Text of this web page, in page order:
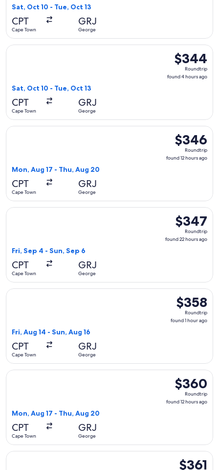
Sat, Oct 10 - Tue, Oct 13
CPT
Cape Town
GRJ
George
$344
Roundtrip,
found
$344
Roundtrip
found 4 hours ago
Sat, Oct 10 - Tue, Oct 13
CPT
Cape Town
GRJ
George
Select Airlink flight, departing Sat, Oct 10 from Cape
$346
Roundtrip,
found
$346
Roundtrip
found 12 hours ago
Mon, Aug 17 - Thu, Aug 20
CPT
Cape Town
GRJ
George
Select Airlink flight, departing Mon, Aug 17 from Cape
$347
Roundtrip,
found
$347
Roundtrip
found 22 hours ago
Fri, Sep 4 - Sun, Sep 6
CPT
Cape Town
GRJ
George
Select Airlink flight, departing Fri, Sep 4 from Cape Town
$358
Roundtrip,
found
$358
Roundtrip
found 1 hour ago
Fri, Aug 14 - Sun, Aug 16
CPT
Cape Town
GRJ
George
Select Hahn Air Systems flight, departing Fri, Aug 14 from
$360
Roundtrip,
found
$360
Roundtrip
found 12 hours ago
Mon, Aug 17 - Thu, Aug 20
CPT
Cape Town
GRJ
George
Select Airlink flight, departing Mon, Aug 17 from Cape
$361
$361
Select Airlink flight, departing Fri, Sep 4 from Cape Town